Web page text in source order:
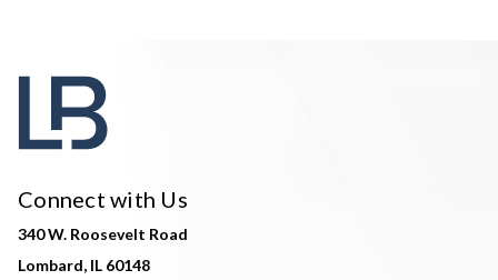
Connect with Us
340 W. Roosevelt Road
Lombard, IL 60148